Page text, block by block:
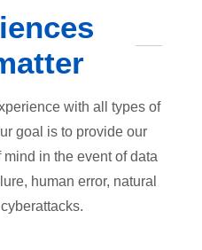
with all types of
goal is to provide our
in the event of data
human error, natural